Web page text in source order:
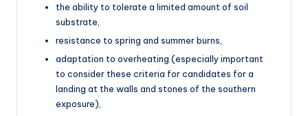
the ability to tolerate a limited amount of soil
substrate,
resistance to spring and summer burns,
adaptation to overheating (especially important
to consider these criteria for candidates for a
landing at the walls and stones of the southern
exposure),